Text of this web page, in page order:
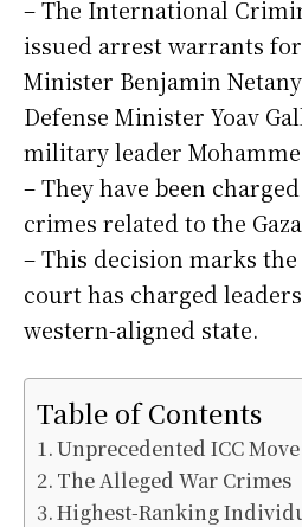
– The International
issued arrest warrants
Minister Benjamin
Defense Minister Yoav
military leader
– They have been
crimes related to the
– This decision marks
court has charged
western-aligned state.
Table of Contents
Unprecedented ICC Move
The Alleged War Crimes
Highest-Ranking